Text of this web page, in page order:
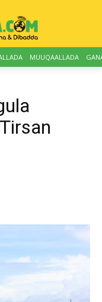
MUUQAALLADA